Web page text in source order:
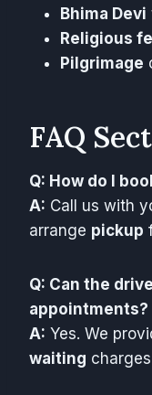
Bhima Devi
Religious
Pilgrimage
FAQ
Q: How do I
A: Call us with
arrange pickup
Q: Can the
appointments?
A: Yes. We
waiting